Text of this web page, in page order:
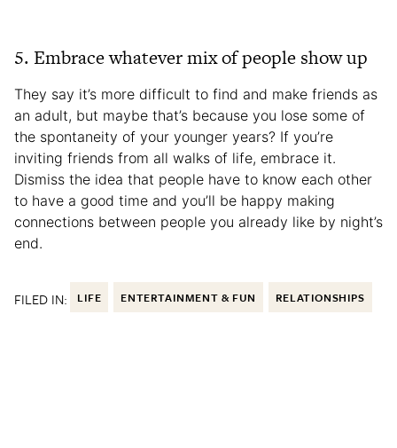
5. Embrace whatever mix of people show up
They say it’s more difficult to find and make friends as
an adult, but maybe that’s because you lose some of
the spontaneity of your younger years? If you’re
inviting friends from all walks of life, embrace it.
Dismiss the idea that people have to know each other
to have a good time and you’ll be happy making
connections between people you already like by night’s
end.
FILED IN: LIFE ENTERTAINMENT & FUN RELATIONSHIPS